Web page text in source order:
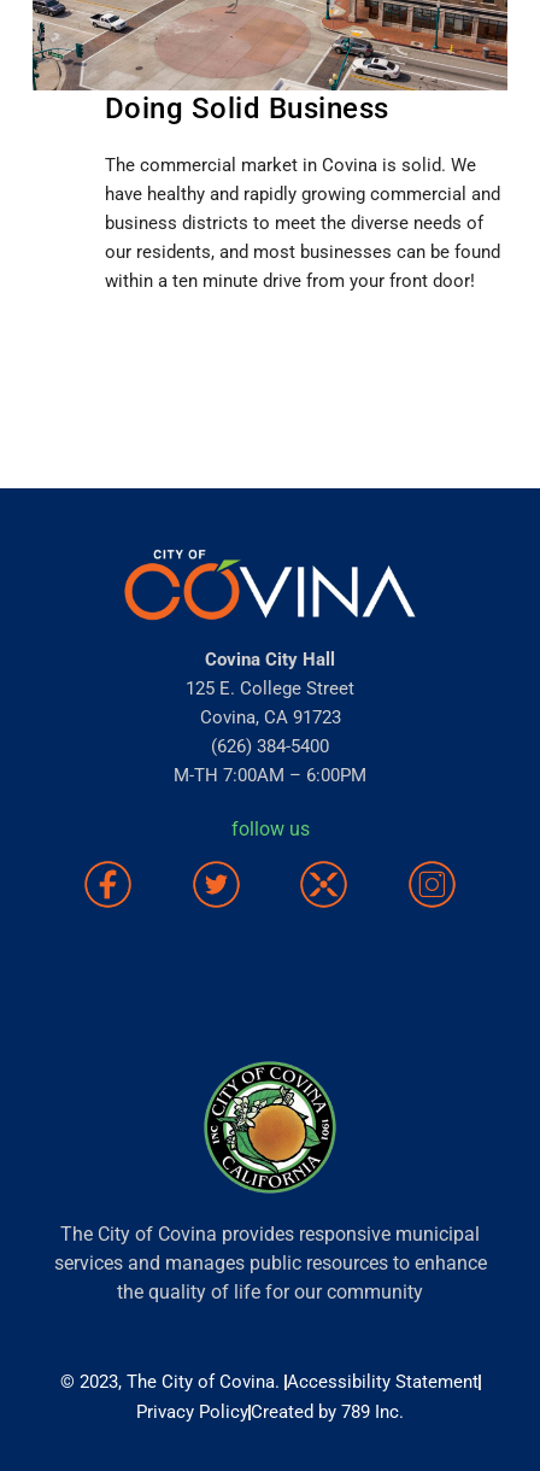
Doing Solid Business
The commercial market in Covina is solid. We
have healthy and rapidly growing commercial and
business districts to meet the diverse needs of
our residents, and most businesses can be found
within a ten minute drive from your front door!
Covina City Hall
125 E. College Street
Covina, CA 91723
(626) 384-5400
M-TH 7:00AM – 6:00PM
follow us
The City of Covina provides responsive municipal
services and manages public resources to enhance
the quality of life for our community
© 2023, The City of Covina. Accessibility Statement
Privacy PolicyCreated by 789 Inc.